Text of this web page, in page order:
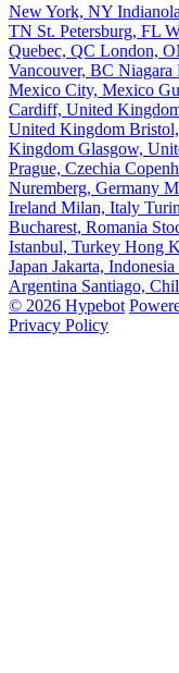
New York, NY
TN St. Petersburg, FL
Quebec, QC London,
Vancouver, BC Niagara
Mexico City, Mexico
Cardiff, United
United Kingdom
Kingdom Glasgow,
Prague, Czechia
Nuremberg, Germany
Ireland Milan, Italy
Bucharest, Romania
Istanbul, Turkey Hong
Japan Jakarta, Indonesia
Argentina Santiago,
© 2026 Hypebot
Privacy Policy